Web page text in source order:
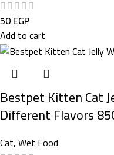
50EGP
Add to cart
Bestpet Kitten Cat
Different Flavors
Cat,Wet Food